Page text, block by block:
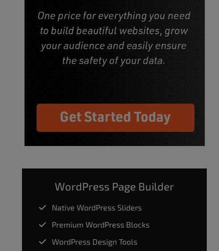
WordPress Page Builder
Native WordPress Sliders
Premium WordPress Blocks
WordPress Design Tools